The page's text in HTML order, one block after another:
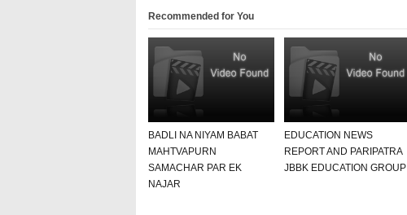
Recommended for You
BADLI NA NIYAM BABAT
MAHTVAPURN
SAMACHAR PAR EK
NAJAR
EDUCATION NEWS
REPORT AND PARIPATRA
JBBK EDUCATION GROUP